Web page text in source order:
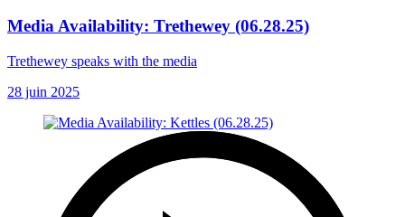
Media Availability: Trethewey (06.28.25)
Trethewey speaks with the media
28 juin 2025